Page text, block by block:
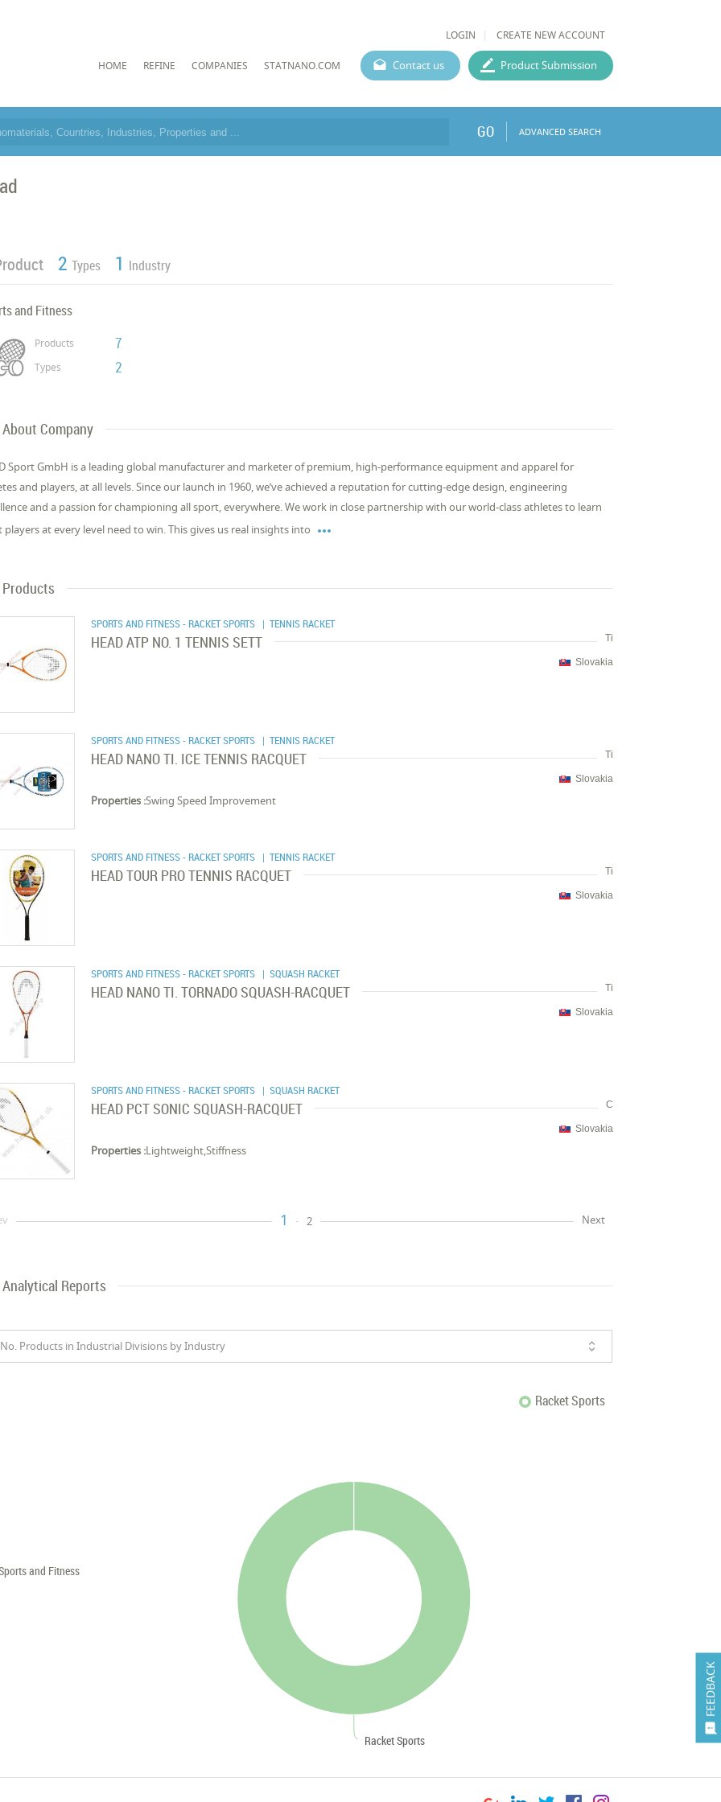

FEEDBACK
LOGIN CREATE NEW ACCOUNT
HOME REFINE COMPANIES STATNANO.COM Contact us Product Submission
GO ADVANCED SEARCH
2 Types 1 Industry
and Fitness
Products 7
Types 2
About Company
Sport GmbH is a leading global manufacturer and marketer of premium, high-performance equipment and apparel for
and players, at all levels. Since our launch in 1960, we’ve achieved a reputation for cutting-edge design, engineering
and a passion for championing all sport, everywhere. We work in close partnership with our world-class athletes to learn
players at every level need to win. This gives us real insights into 
Products
SPORTS AND FITNESS - RACKET SPORTS | TENNIS RACKET
Ti
HEAD ATP NO. 1 TENNIS SETT
Slovakia
SPORTS AND FITNESS - RACKET SPORTS | TENNIS RACKET
Ti
HEAD NANO TI. ICE TENNIS RACQUET
Slovakia
Properties :Swing Speed Improvement
SPORTS AND FITNESS - RACKET SPORTS | TENNIS RACKET
Ti
HEAD TOUR PRO TENNIS RACQUET
Slovakia
SPORTS AND FITNESS - RACKET SPORTS | SQUASH RACKET
Ti
HEAD NANO TI. TORNADO SQUASH-RACQUET
Slovakia
SPORTS AND FITNESS - RACKET SPORTS | SQUASH RACKET
C
HEAD PCT SONIC SQUASH-RACQUET
Slovakia
Properties :Lightweight,Stiffness
1 2 Next
Analytical Reports
No. Products in Industrial Divisions by Industry
Racket Sports
Racket Sports
and Fitness